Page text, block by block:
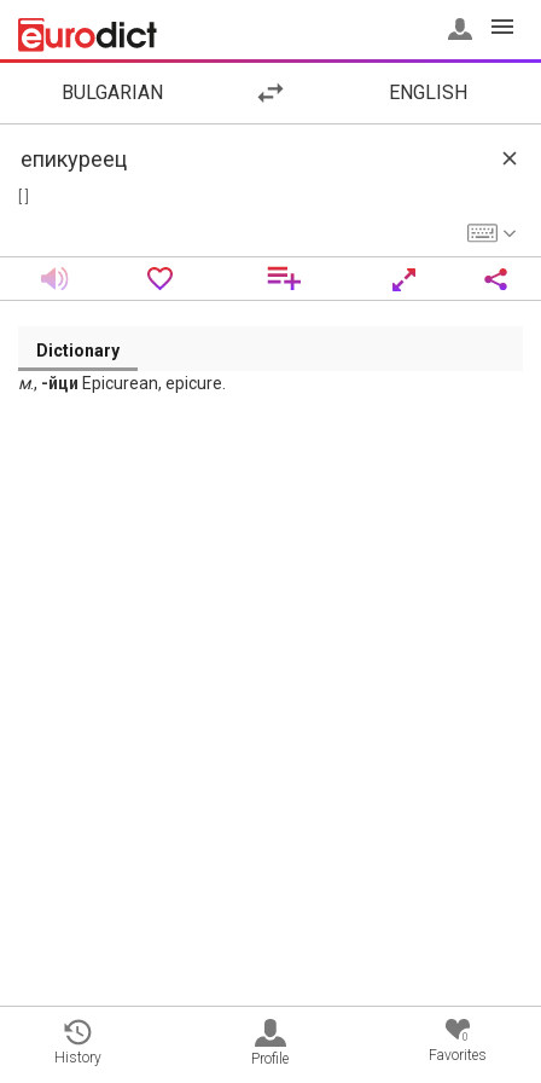
BULGARIAN ENGLISH
Dictionary
м., -йци Epicurean, epicure.
History Profile
0
Favorites